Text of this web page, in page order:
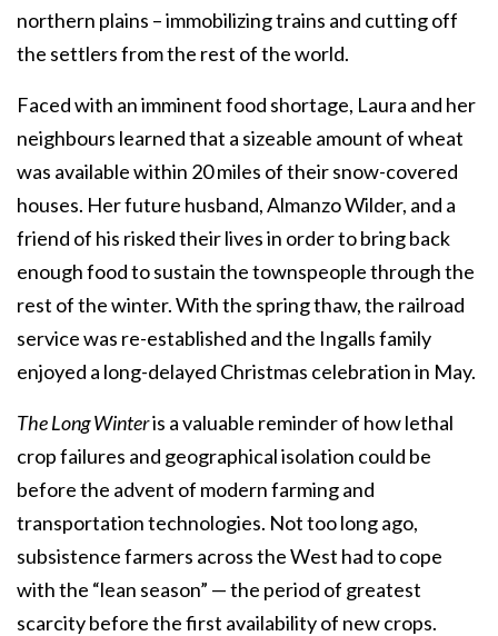
northern plains – immobilizing trains and cutting off
the settlers from the rest of the world.
Faced with an imminent food shortage, Laura and her
neighbours learned that a sizeable amount of wheat
was available within 20 miles of their snow-covered
houses. Her future husband, Almanzo Wilder, and a
friend of his risked their lives in order to bring back
enough food to sustain the townspeople through the
rest of the winter. With the spring thaw, the railroad
service was re-established and the Ingalls family
enjoyed a long-delayed Christmas celebration in May.
The Long Winteris a valuable reminder of how lethal
crop failures and geographical isolation could be
before the advent of modern farming and
transportation technologies. Not too long ago,
subsistence farmers across the West had to cope
with the “lean season” — the period of greatest
scarcity before the first availability of new crops.